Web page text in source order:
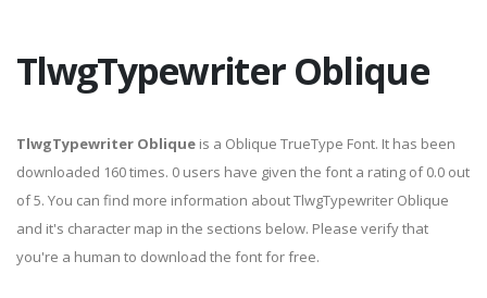
TlwgTypewriter Oblique
TlwgTypewriter Oblique is a Oblique TrueType Font. It has been
downloaded 160 times. 0 users have given the font a rating of 0.0 out
of 5. You can find more information about TlwgTypewriter Oblique
and it's character map in the sections below. Please verify that
you're a human to download the font for free.